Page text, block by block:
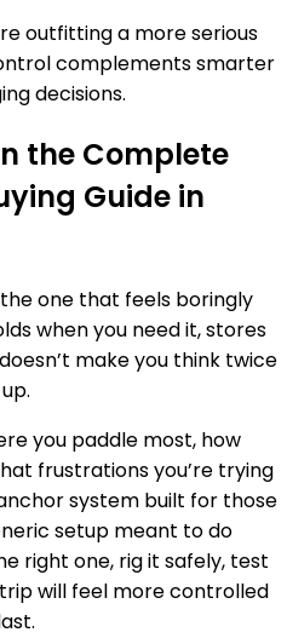
outfitting a more serious
complements smarter
decisions.
the Complete
Guide in
one that feels boringly
when you need it, stores
make you think twice
you paddle most, how
frustrations you’re trying
system built for those
setup meant to do
right one, rig it safely, test
will feel more controlled